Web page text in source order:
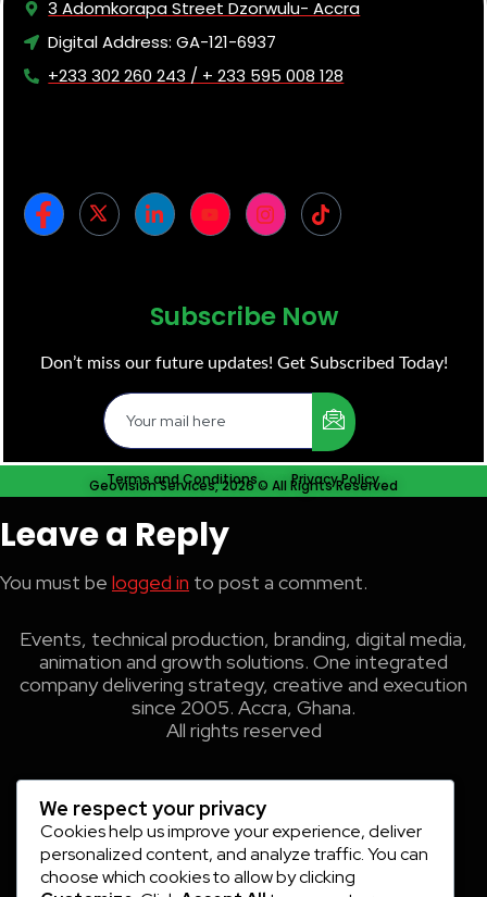
3 Adomkorapa Street Dzorwulu- Accra
Digital Address: GA-121-6937
+233 302 260 243 / + 233 595 008 128
Subscribe Now
Don’t miss our future updates! Get Subscribed Today!
Geovision Services, 2026 © All Rights Reserved
Terms and Conditions Privacy Policy
Leave a Reply
You must be logged in to post a comment.
Events, technical production, branding, digital media,
animation and growth solutions. One integrated
company delivering strategy, creative and execution
since 2005. Accra, Ghana.
All rights reserved
We respect your privacy
Cookies help us improve your experience, deliver
personalized content, and analyze traffic. You can
choose which cookies to allow by clicking